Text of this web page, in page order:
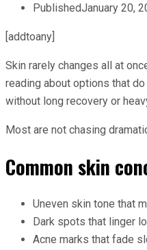
PublishedJanuary 20,
[addtoany]
Skin rarely changes all at
reading about options that
without long recovery or
Most are not chasing
Common skin
Uneven skin tone that
Dark spots that linger
Acne marks that fade